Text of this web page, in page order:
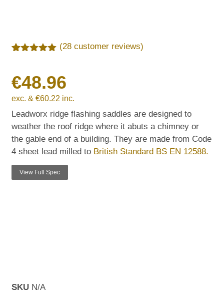
based on
customer
ratings
(28customer reviews)
€48.96
exc. & €60.22 inc.
Leadworx ridge flashing saddles are designed to
weather the roof ridge where it abuts a chimney or
the gable end of a building. They are made from Code
4 sheet lead milled to British Standard BS EN 12588.
View Full Spec
SKU N/A